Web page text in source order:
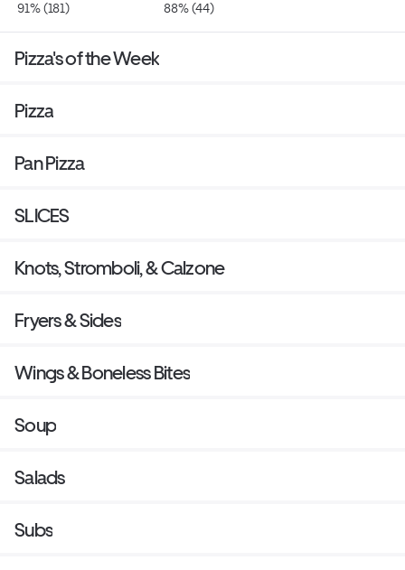
91% (181)
88% (44)
Pizza's of the Week
Pizza
Pan Pizza
SLICES
Knots, Stromboli, & Calzone
Fryers & Sides
Wings & Boneless Bites
Soup
Salads
Subs